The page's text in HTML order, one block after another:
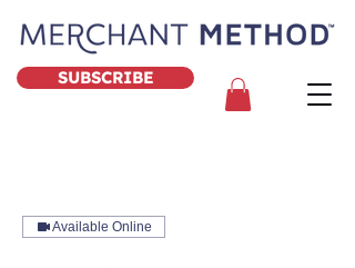
SUBSCRIBE
Available Online